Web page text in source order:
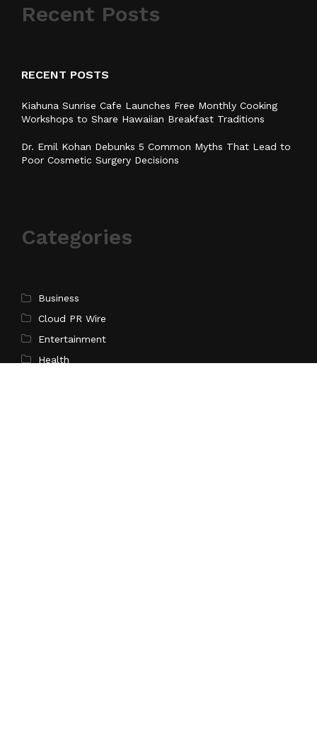
Recent Posts
RECENT POSTS
Kiahuna Sunrise Cafe Launches Free Monthly Cooking
Workshops to Share Hawaiian Breakfast Traditions
Dr. Emil Kohan Debunks 5 Common Myths That Lead to
Poor Cosmetic Surgery Decisions
Categories
Business
Cloud PR Wire
Entertainment
Health